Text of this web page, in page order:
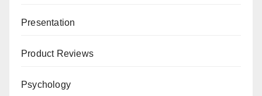
Presentation
Product Reviews
Psychology